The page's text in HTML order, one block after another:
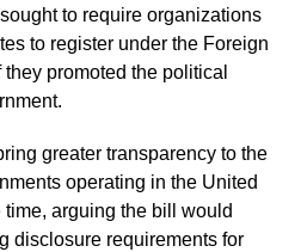
to require organizations
to register under the Foreign
promoted the political
greater transparency to the
operating in the United
time, arguing the bill would
disclosure requirements for